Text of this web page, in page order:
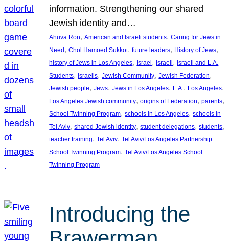
information. Strengthening our shared
Jewish identity and…
Ahuva Ron, American and Israeli students, Caring for Jews in
Need, Chol Hamoed Sukkot, future leaders, History of Jews
history of Jews in Los Angeles, Israel, Israeli, Israeli and L.A.
Students, Israelis, Jewish Community, Jewish Federation
Jewish people, Jews, Jews in Los Angeles, L.A. , Los Angeles
Los Angeles Jewish community, origins of Federation, parents
School Twinning Program, schools in Los Angeles, schools in
Tel Aviv, shared Jewish identity, student delegations, students
teacher training, Tel Aviv, Tel Aviv/Los Angeles Partnership
School Twinning Program, Tel Aviv/Los Angeles School
Twinning Program
Introducing the